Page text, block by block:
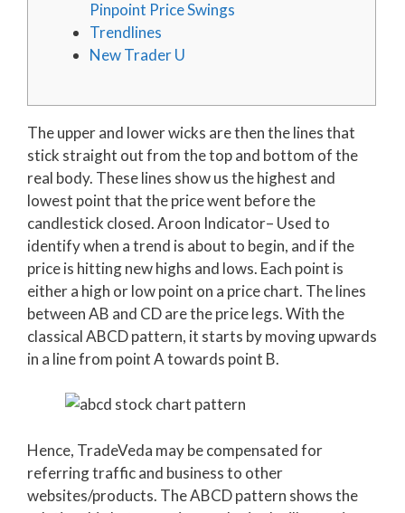
Pinpoint Price Swings
Trendlines
New Trader U
The upper and lower wicks are then the lines that
stick straight out from the top and bottom of the
real body. These lines show us the highest and
lowest point that the price went before the
candlestick closed. Aroon Indicator– Used to
identify when a trend is about to begin, and if the
price is hitting new highs and lows. Each point is
either a high or low point on a price chart. The lines
between AB and CD are the price legs. With the
classical ABCD pattern, it starts by moving upwards
in a line from point A towards point B.
Hence, TradeVeda may be compensated for
referring traffic and business to other
websites/products. The ABCD pattern shows the